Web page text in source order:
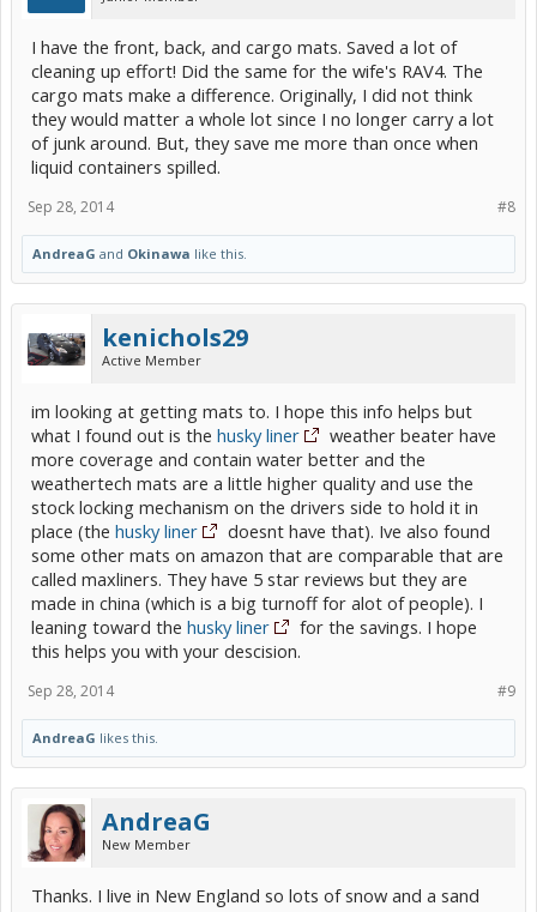
I have the front, back, and cargo mats. Saved a lot of
cleaning up effort! Did the same for the wife's RAV4. The
cargo mats make a difference. Originally, I did not think
they would matter a whole lot since I no longer carry a lot
of junk around. But, they save me more than once when
liquid containers spilled.
#8
Sep 28, 2014
AndreaG and Okinawa like this.
kenichols29
Active Member
im looking at getting mats to. I hope this info helps but
what I found out is the husky liner
weather beater have
more coverage and contain water better and the
weathertech mats are a little higher quality and use the
stock locking mechanism on the drivers side to hold it in
place (the husky liner
doesnt have that). Ive also found
some other mats on amazon that are comparable that are
called maxliners. They have 5 star reviews but they are
made in china (which is a big turnoff for alot of people). I
leaning toward the husky liner
for the savings. I hope
this helps you with your descision.
#9
Sep 28, 2014
AndreaG likes this.
AndreaG
New Member
Thanks. I live in New England so lots of snow and a sand